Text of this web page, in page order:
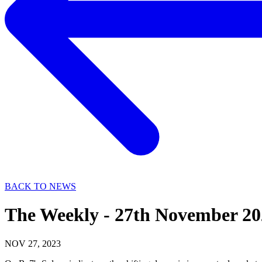
BACK TO NEWS
The Weekly - 27th November
NOV 27, 2023